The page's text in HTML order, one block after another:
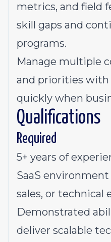
metrics, and field
skill gaps and
programs.
Manage multiple
and priorities
quickly when
Qualifications
Required
5+ years of
SaaS
sales, or technical
Demonstrated
deliver scalable